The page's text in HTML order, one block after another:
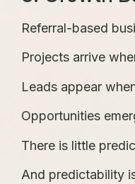
Referral-based
Projects arrive
Leads appear
Opportunities
There is little
And predictability